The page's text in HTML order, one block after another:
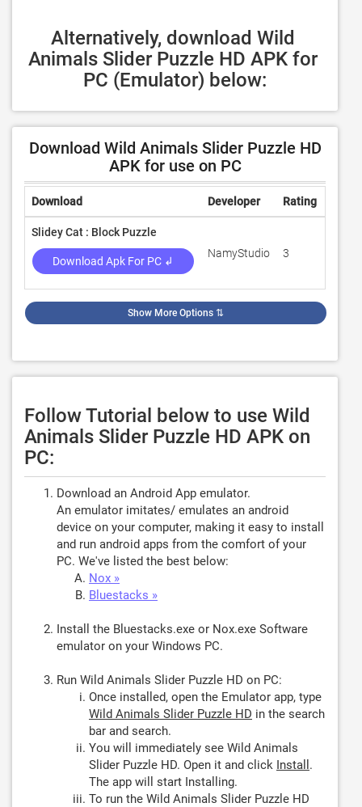
Alternatively, download Wild
Animals Slider Puzzle HD APK for
PC (Emulator) below:
Download Wild Animals Slider Puzzle HD
APK for use on PC
Download Developer Rating
Slidey Cat : Block Puzzle
Download Apk For PC ↲
NamyStudio 3
Show More Options ⇅
Follow Tutorial below to use Wild
Animals Slider Puzzle HD APK on
PC:
Download an Android App emulator.
An emulator imitates/ emulates an android
device on your computer, making it easy to install
and run android apps from the comfort of your
PC. We've listed the best below:
Nox »
Bluestacks »
Install the Bluestacks.exe or Nox.exe Software
emulator on your Windows PC.
Run Wild Animals Slider Puzzle HD on PC:
Once installed, open the Emulator app, type
Wild Animals Slider Puzzle HD in the search
bar and search.
You will immediately see Wild Animals
Slider Puzzle HD. Open it and click Install .
The app will start Installing.
To run the Wild Animals Slider Puzzle HD